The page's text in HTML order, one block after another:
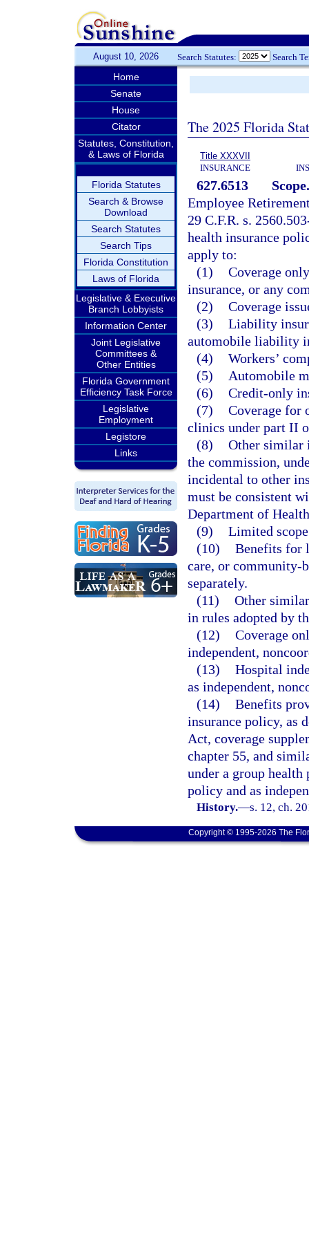
August 10, 2026 Search Statutes: Search
Home
Senate
House
Citator
Statutes, Constitution,
& Laws of Florida
Florida Statutes
Search & Browse
Download
Search Statutes
Search Tips
Florida Constitution
Laws of Florida
Legislative & Executive
Branch Lobbyists
Information Center
Joint Legislative
Committees &
Other Entities
Florida Government
Efficiency Task Force
Legislative
Employment
Legistore
Links
The 2025 Florida
Title XXXVII
INSURANCE
627.6513
Scope.
Employee
29 C.F.R. s.
health insurance
apply to:
(1) Coverage
insurance, or any
(2) Coverage
(3) Liability
automobile liability
(4) Workers’
(5)
Automobile
(6) Credit-only
(7) Coverage for
clinics under part II
(8) Other similar
the commission,
incidental to other
must be consistent
Department of
(9) Limited
(10) Benefits for
care, or community-
separately.
(11) Other
in rules adopted by
(12) Coverage
independent,
(13) Hospital
as independent,
(14) Benefits
insurance policy, as
Act, coverage
chapter 55, and
under a group health
policy and as
History.—s. 12, ch.
Copyright © 1995-2026 The